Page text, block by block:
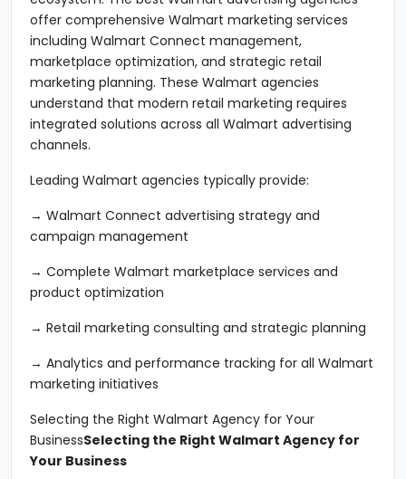
offer comprehensive Walmart marketing services
including Walmart Connect management,
marketplace optimization, and strategic retail
marketing planning. These Walmart agencies
understand that modern retail marketing requires
integrated solutions across all Walmart advertising
channels.
Leading Walmart agencies typically provide:
→ Walmart Connect advertising strategy and
campaign management
→ Complete Walmart marketplace services and
product optimization
→ Retail marketing consulting and strategic planning
→ Analytics and performance tracking for all Walmart
marketing initiatives
Selecting the Right Walmart Agency for Your
BusinessSelecting the Right Walmart Agency for
Your Business